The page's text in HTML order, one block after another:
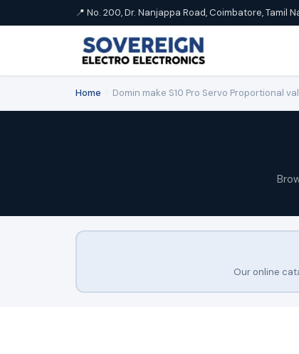
📍 No. 200, Dr. Nanjappa Road, Coimbatore, Tamil
Home Domin make S10 Pro Servo Proportional
Our online